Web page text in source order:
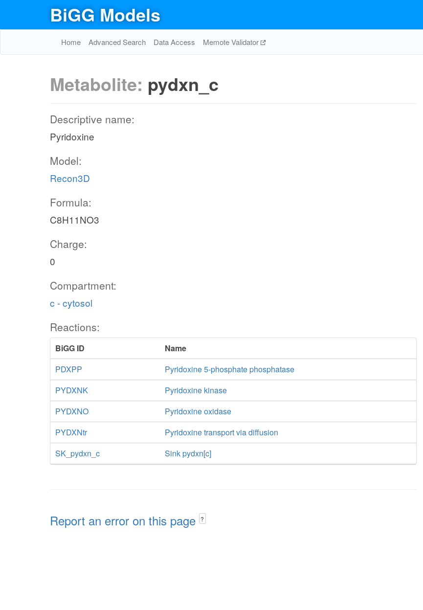
BiGG Models
Home Advanced Search Data Access Memote Validator
Metabolite: pydxn_c
Descriptive name:
Pyridoxine
Model:
Recon3D
Formula:
C8H11NO3
Charge:
0
Compartment:
c - cytosol
Reactions:
BiGG ID
Name
PDXPP
Pyridoxine 5-phosphate phosphatase
PYDXNK
Pyridoxine kinase
PYDXNO
Pyridoxine oxidase
PYDXNtr
Pyridoxine transport via diffusion
SK_pydxn_c
Sink pydxn[c]
Report an error on this page ?